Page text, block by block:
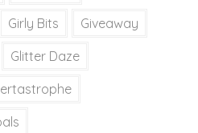
Girly Bits Giveaway
Glitter Daze